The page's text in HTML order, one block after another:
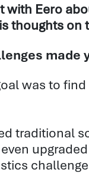
with Eero
thoughts on
was to
traditional